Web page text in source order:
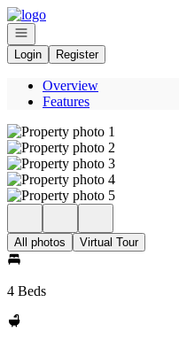
Go to: Homepage
Open navigation
Login
Register
Overview
Features
All photos Virtual Tour
4 Beds